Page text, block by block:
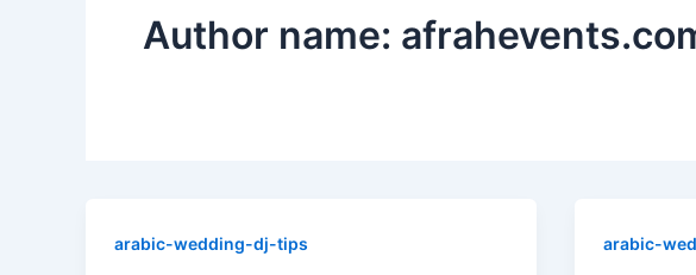
Author name:
arabic-wedding-dj-tips arabic-